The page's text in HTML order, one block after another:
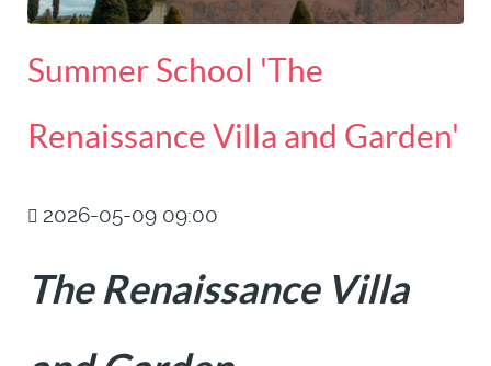
Summer School 'The
Renaissance Villa and Garden'
2026-05-09 09:00
The Renaissance Villa